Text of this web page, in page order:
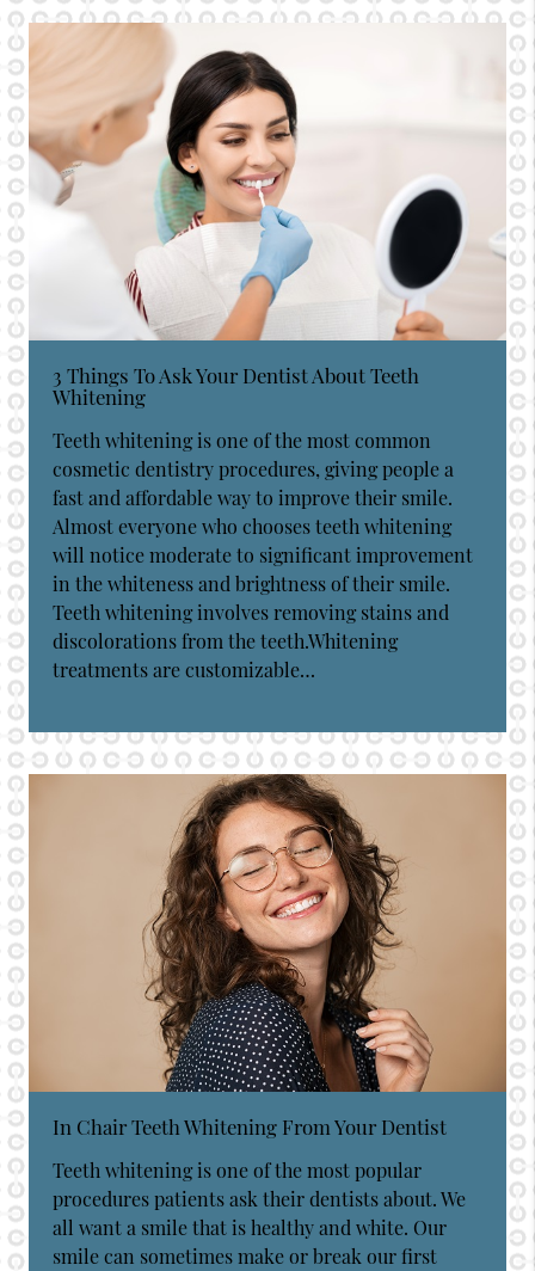
3 Things To Ask Your Dentist About Teeth
Whitening
Teeth whitening is one of the most common
cosmetic dentistry procedures, giving people a
fast and affordable way to improve their smile.
Almost everyone who chooses teeth whitening
will notice moderate to significant improvement
in the whiteness and brightness of their smile.
Teeth whitening involves removing stains and
discolorations from the teeth.Whitening
treatments are customizable…
In Chair Teeth Whitening From Your Dentist
Teeth whitening is one of the most popular
procedures patients ask their dentists about. We
all want a smile that is healthy and white. Our
smile can sometimes make or break our first